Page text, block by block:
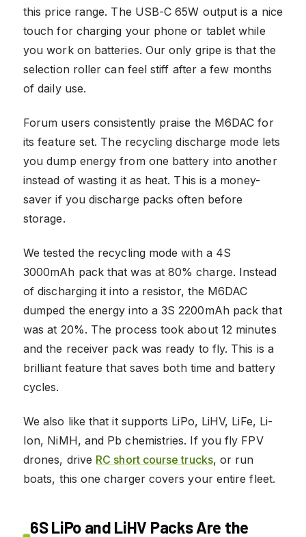
this price range. The USB-C 65W output is a nice
touch for charging your phone or tablet while
you work on batteries. Our only gripe is that the
selection roller can feel stiff after a few months
of daily use.
Forum users consistently praise the M6DAC for
its feature set. The recycling discharge mode lets
you dump energy from one battery into another
instead of wasting it as heat. This is a money-
saver if you discharge packs often before
storage.
We tested the recycling mode with a 4S
3000mAh pack that was at 80% charge. Instead
of discharging it into a resistor, the M6DAC
dumped the energy into a 3S 2200mAh pack that
was at 20%. The process took about 12 minutes
and the receiver pack was ready to fly. This is a
brilliant feature that saves both time and battery
cycles.
We also like that it supports LiPo, LiHV, LiFe, Li-
Ion, NiMH, and Pb chemistries. If you fly FPV
drones, drive RC short course trucks, or run
boats, this one charger covers your entire fleet.
6S LiPo and LiHV Packs Are the